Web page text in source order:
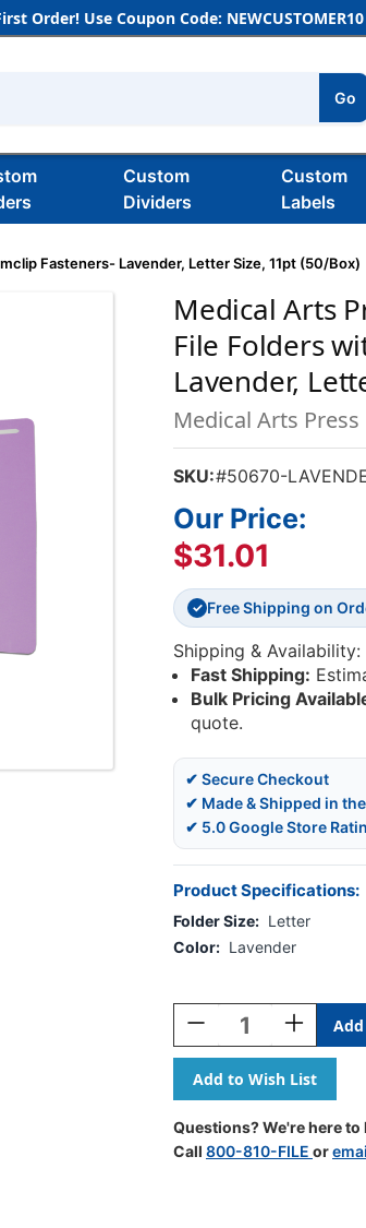
Order! Use Coupon Code:
Go
Custom
Dividers
Custom
Labels
Fasteners- Lavender, Letter Size, 11pt (50/Box)
Medical Arts
File Folders
Lavender,
Medical Arts Press
SKU:#50670-
Our Price:
$31.01
✓ Free Shipping on
Shipping & Availability:
Fast Shipping:
Bulk Pricing
quote.
✔ Secure Checkout
✔ Made & Shipped in
✔ 5.0 Google Store
Product Specifications:
Folder Size: Letter
Color: Lavender
Stock:
Decrease
Quantity
Of
Medical
Arts
Press
Match
Colored
Increase
Quantity
Of
Medical
Arts
Press
Match
Colored
Questions? We're here to
Call 800-810-FILE or